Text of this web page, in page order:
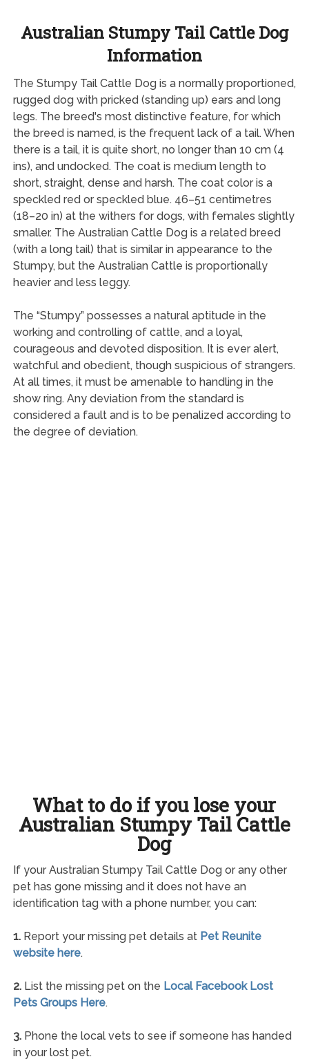
Australian Stumpy Tail Cattle Dog
Information
The Stumpy Tail Cattle Dog is a normally proportioned,
rugged dog with pricked (standing up) ears and long
legs. The breed's most distinctive feature, for which
the breed is named, is the frequent lack of a tail. When
there is a tail, it is quite short, no longer than 10 cm (4
ins), and undocked. The coat is medium length to
short, straight, dense and harsh. The coat color is a
speckled red or speckled blue. 46–51 centimetres
(18–20 in) at the withers for dogs, with females slightly
smaller. The Australian Cattle Dog is a related breed
(with a long tail) that is similar in appearance to the
Stumpy, but the Australian Cattle is proportionally
heavier and less leggy.
The “Stumpy” possesses a natural aptitude in the
working and controlling of cattle, and a loyal,
courageous and devoted disposition. It is ever alert,
watchful and obedient, though suspicious of strangers.
At all times, it must be amenable to handling in the
show ring. Any deviation from the standard is
considered a fault and is to be penalized according to
the degree of deviation.
What to do if you lose your
Australian Stumpy Tail Cattle
Dog
If your Australian Stumpy Tail Cattle Dog or any other
pet has gone missing and it does not have an
identification tag with a phone number, you can:
1.Report your missing pet details at Pet Reunite
website here.
2.List the missing pet on the Local Facebook Lost
Pets Groups Here.
3.Phone the local vets to see if someone has handed
in your lost pet.